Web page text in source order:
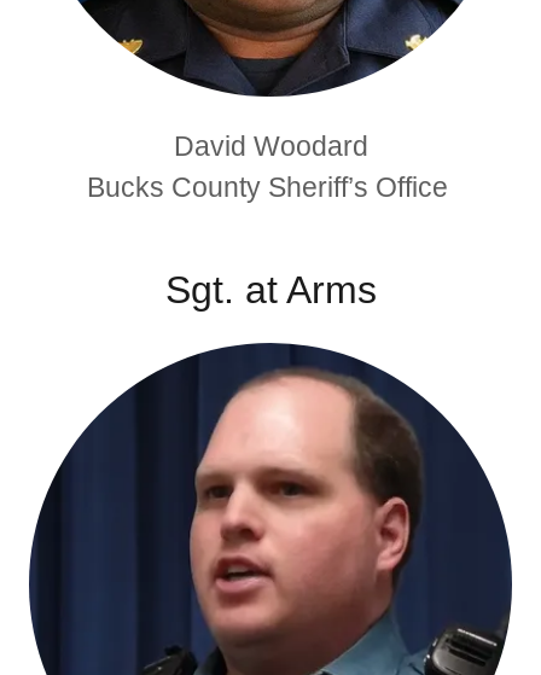
David Woodard
Bucks County Sheriff’s Office
Sgt. at Arms